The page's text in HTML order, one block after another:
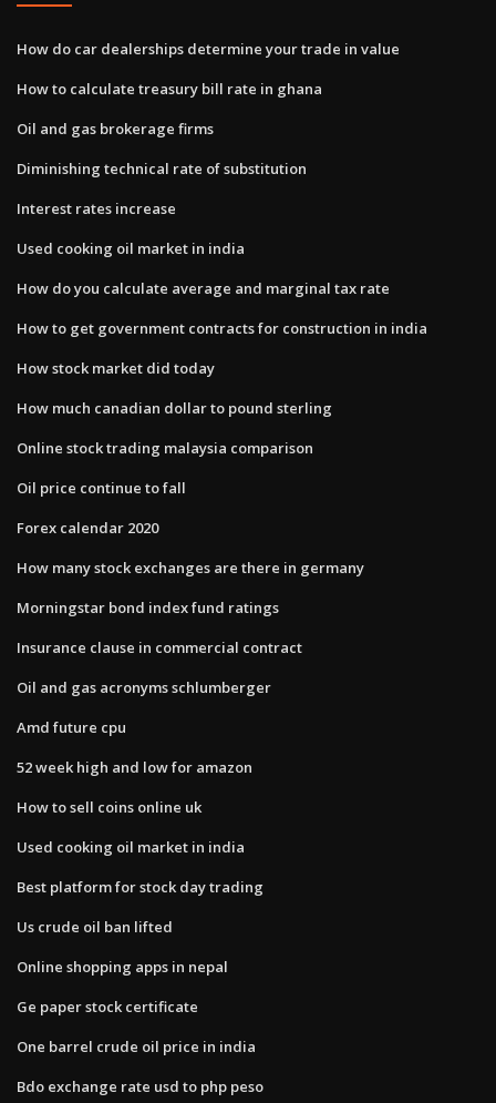
How do car dealerships determine your trade in value
How to calculate treasury bill rate in ghana
Oil and gas brokerage firms
Diminishing technical rate of substitution
Interest rates increase
Used cooking oil market in india
How do you calculate average and marginal tax rate
How to get government contracts for construction in india
How stock market did today
How much canadian dollar to pound sterling
Online stock trading malaysia comparison
Oil price continue to fall
Forex calendar 2020
How many stock exchanges are there in germany
Morningstar bond index fund ratings
Insurance clause in commercial contract
Oil and gas acronyms schlumberger
Amd future cpu
52 week high and low for amazon
How to sell coins online uk
Used cooking oil market in india
Best platform for stock day trading
Us crude oil ban lifted
Online shopping apps in nepal
Ge paper stock certificate
One barrel crude oil price in india
Bdo exchange rate usd to php peso